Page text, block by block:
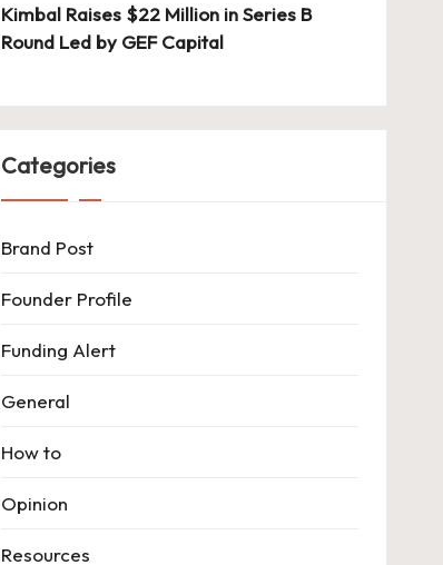
Kimbal Raises $22 Million in Series B
Round Led by GEF Capital
Categories
Brand Post
Founder Profile
Funding Alert
General
How to
Opinion
Resources